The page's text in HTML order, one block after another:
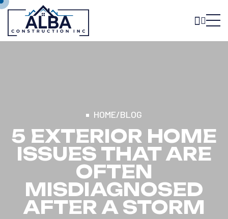
HOME/BLOG
5 EXTERIOR HOME
ISSUES THAT ARE
OFTEN
MISDIAGNOSED
AFTER A STORM